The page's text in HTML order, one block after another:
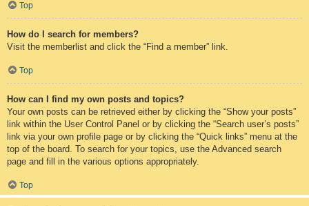
Top
How do I search for members?
Visit the memberlist and click the “Find a member” link.
Top
How can I find my own posts and topics?
Your own posts can be retrieved either by clicking the “Show your posts”
link within the User Control Panel or by clicking the “Search user’s posts”
link via your own profile page or by clicking the “Quick links” menu at the
top of the board. To search for your topics, use the Advanced search
page and fill in the various options appropriately.
Top